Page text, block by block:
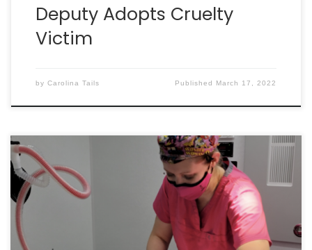
Deputy Adopts Cruelty
Victim
by Carolina Tails Published March 17, 2022
By ABIGAIL APPLETON, PMP, CAWA & BECCA BORONAT,
CAWA South Carolina is making great progress in
lifesaving but our animal care systems are facing
significant challenges. LACK OF FINANCIAL
RESOURCES Lack of financial resources lies at the